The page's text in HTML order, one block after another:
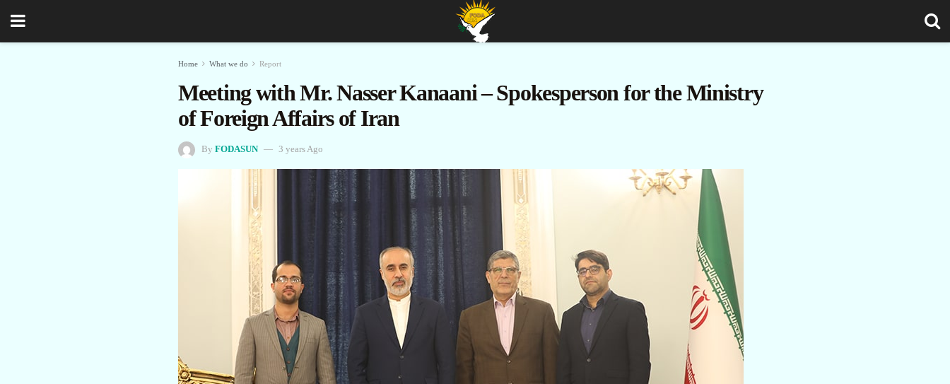
Home What we do Report
Meeting with Mr. Nasser Kanaani – Spokesperson for the Ministry
of Foreign Affairs of Iran
By FODASUN 3 years Ago